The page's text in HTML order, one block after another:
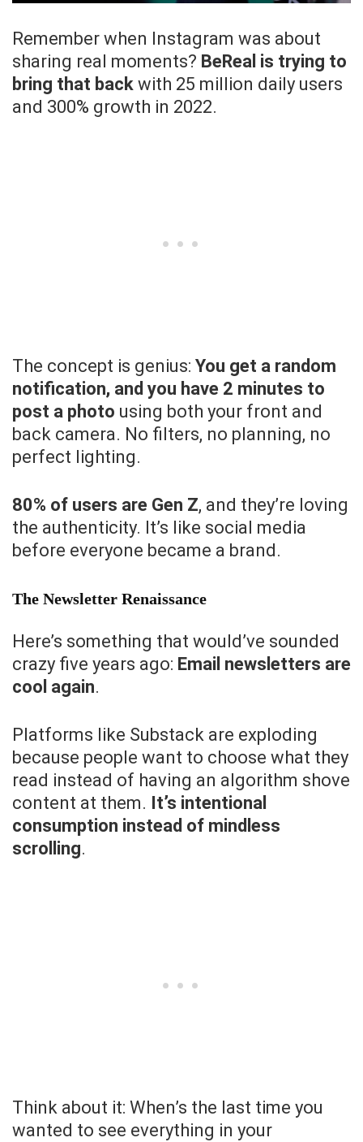
Remember when Instagram was about
sharing real moments? BeReal is trying to
bring that back with 25 million daily users
and 300% growth in 2022.
The concept is genius: You get a random
notification, and you have 2 minutes to
post a photo using both your front and
back camera. No filters, no planning, no
perfect lighting.
80% of users are Gen Z, and they’re loving
the authenticity. It’s like social media
before everyone became a brand.
The Newsletter Renaissance
Here’s something that would’ve sounded
crazy five years ago: Email newsletters are
cool again.
Platforms like Substack are exploding
because people want to choose what they
read instead of having an algorithm shove
content at them. It’s intentional
consumption instead of mindless
scrolling.
Think about it: When’s the last time you
wanted to see everything in your